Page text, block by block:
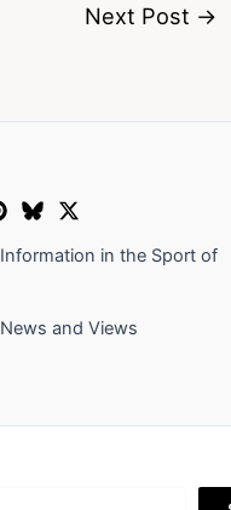
Next Post →
in the Sport of
and Views